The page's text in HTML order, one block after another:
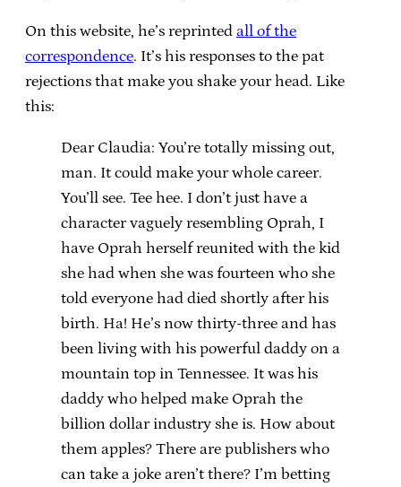
On this website, he’s reprinted all of the
correspondence. It’s his responses to the pat
rejections that make you shake your head. Like
this:
Dear Claudia: You’re totally missing out,
man. It could make your whole career.
You’ll see. Tee hee. I don’t just have a
character vaguely resembling Oprah, I
have Oprah herself reunited with the kid
she had when she was fourteen who she
told everyone had died shortly after his
birth. Ha! He’s now thirty-three and has
been living with his powerful daddy on a
mountain top in Tennessee. It was his
daddy who helped make Oprah the
billion dollar industry she is. How about
them apples? There are publishers who
can take a joke aren’t there? I’m betting